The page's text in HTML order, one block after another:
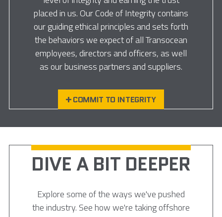
placed in us. Our Code of Integrity contains
our guiding ethical principles and sets forth
the behaviors we expect of all Transocean
employees, directors and officers, as well
as our business partners and suppliers.
COMMIT TO INTEGRITY
DIVE A BIT DEEPER
Explore some of the ways we've pushed
the industry. See how we're taking offshore